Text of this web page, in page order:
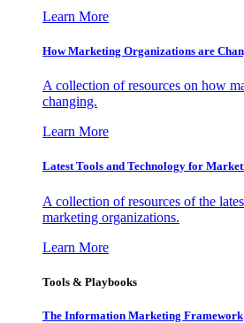
Learn More
How Marketing Organizations are
A collection of resources on how
changing.
Learn More
Latest Tools and Technology for
A collection of resources of the
marketing organizations.
Learn More
Tools & Playbooks
The Information Marketing Framework